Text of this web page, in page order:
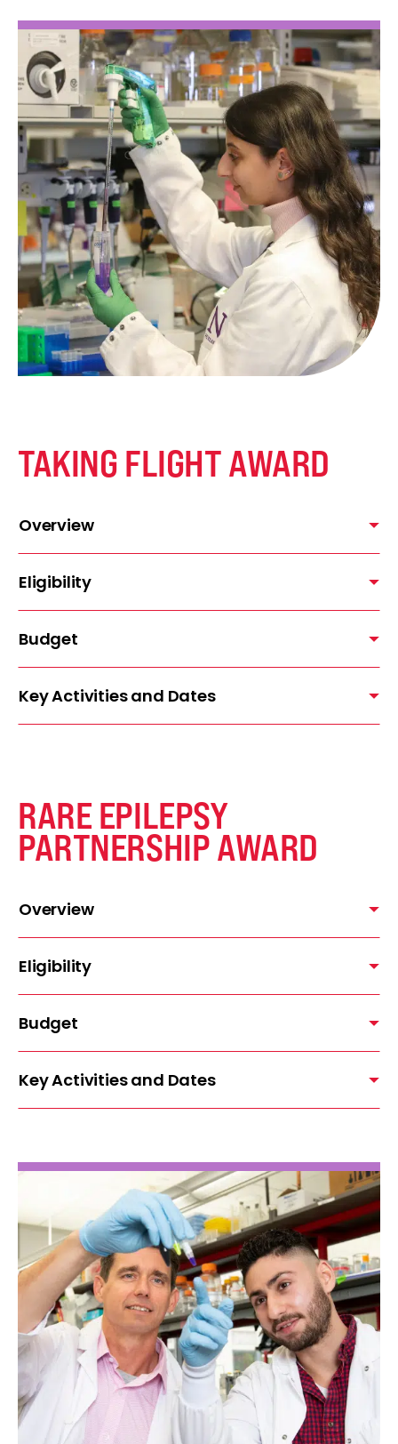
TAKING FLIGHT AWARD
Overview
Eligibility
Budget
Key Activities and Dates
RARE EPILEPSY
PARTNERSHIP AWARD
Overview
Eligibility
Budget
Key Activities and Dates